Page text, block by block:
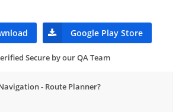
Google Play Store
Secure by our QA Team
- Route Planner?